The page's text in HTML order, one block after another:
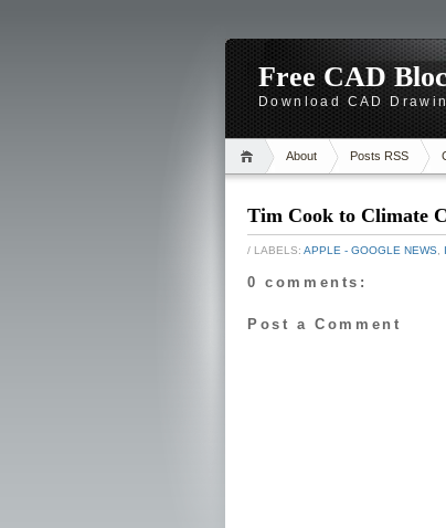
Free CAD
Download CAD
About Posts RSS
Tim Cook to Climate
/ LABELS: APPLE - GOOGLE NEWS
0 comments:
Post a Comment